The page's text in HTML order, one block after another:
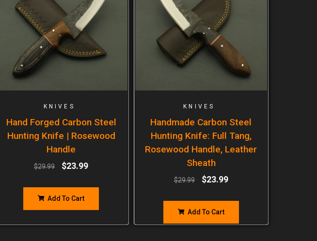
KNIVES
Hand Forged Carbon Steel
Hunting Knife | Rosewood
Handle
$29.99 $23.99
Add To Cart
KNIVES
Handmade Carbon Steel
Hunting Knife: Full Tang,
Rosewood Handle, Leather
Sheath
$29.99 $23.99
Add To Cart